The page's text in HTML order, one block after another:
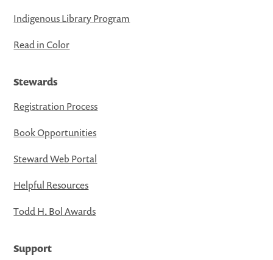
Indigenous Library Program
Read in Color
Stewards
Registration Process
Book Opportunities
Steward Web Portal
Helpful Resources
Todd H. Bol Awards
Support